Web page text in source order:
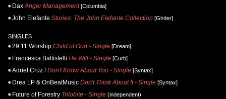
Dax Anger Management[Columbia]
John Elefante Stories: The John Elefante Collection [Girder]
SINGLES
29:11 Worship Child of God - Single [Dream]
Francesca Battistelli He Will - Single [Curb]
Adriel Cruz I Don't Know About You - Single [Syntax]
Drea LP & OnBeatMusic Don't Think About It - Single [Syntax]
Future of Forestry Trilobite - Single (independent)